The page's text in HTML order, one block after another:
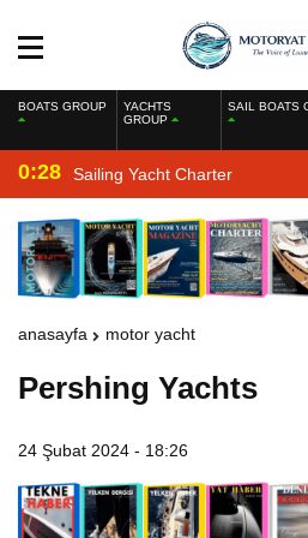
BOATS GROUP
YACHTS
GROUP
SAIL BOATS
0:28 Sailing Yacht Charter
anasayfa motor yacht
Pershing Yachts
24 Şubat 2024 - 18:26